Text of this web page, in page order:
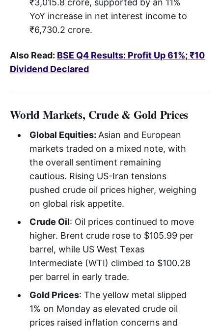
YoY increase in net interest income to
₹6,730.2 crore.
Also Read: BSE Q4 Results: Profit Up 61%; ₹10
Dividend Declared
World Markets, Crude & Gold Prices
Global Equities: Asian and European
markets traded on a mixed note, with
the overall sentiment remaining
cautious. Rising US-Iran tensions
pushed crude oil prices higher, weighing
on global risk appetite.
Crude Oil: Oil prices continued to move
higher. Brent crude rose to $105.99 per
barrel, while US West Texas
Intermediate (WTI) climbed to $100.28
per barrel in early trade.
Gold Prices: The yellow metal slipped
1% on Monday as elevated crude oil
prices raised inflation concerns and